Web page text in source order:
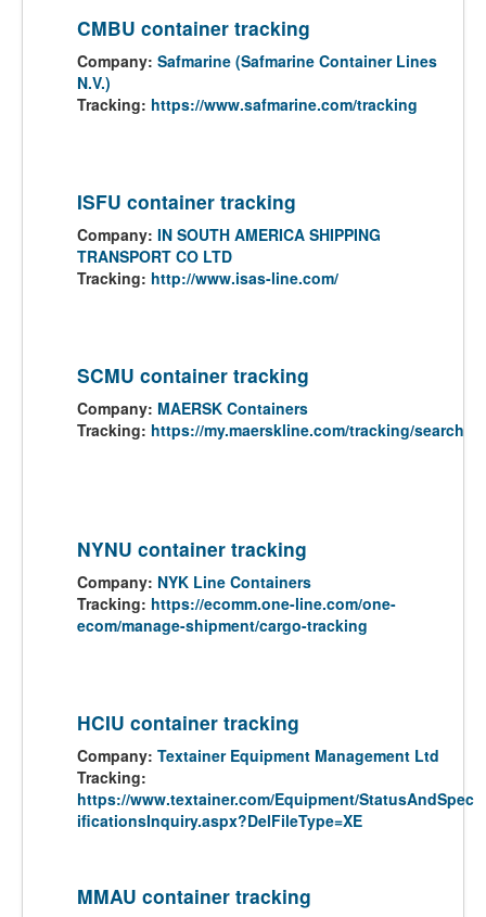
CMBU container tracking
Company: Safmarine (Safmarine Container Lines
N.V.)
Tracking: https://www.safmarine.com/tracking
ISFU container tracking
Company: IN SOUTH AMERICA SHIPPING
TRANSPORT CO LTD
Tracking: http://www.isas-line.com/
SCMU container tracking
Company: MAERSK Containers
Tracking: https://my.maerskline.com/tracking/search
NYNU container tracking
Company: NYK Line Containers
Tracking: https://ecomm.one-line.com/one-
ecom/manage-shipment/cargo-tracking
HCIU container tracking
Company: Textainer Equipment Management Ltd
Tracking:
https://www.textainer.com/Equipment/StatusAndSpec
ificationsInquiry.aspx?DelFileType=XE
MMAU container tracking